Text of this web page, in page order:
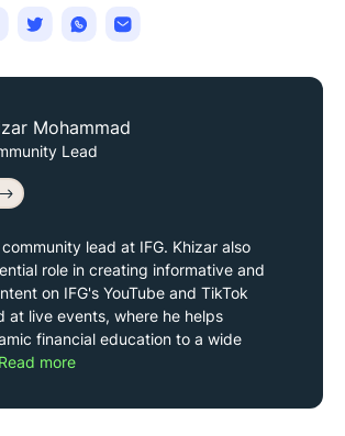
Mohammad
Lead
lead at IFG. Khizar also
role in creating informative and
on IFG's YouTube and TikTok
at live events, where he helps
financial education to a wide
Read more